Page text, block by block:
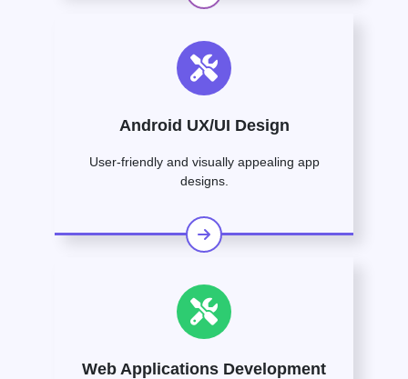
Android UX/UI Design
User-friendly and visually appealing app
designs.
Web Applications Development